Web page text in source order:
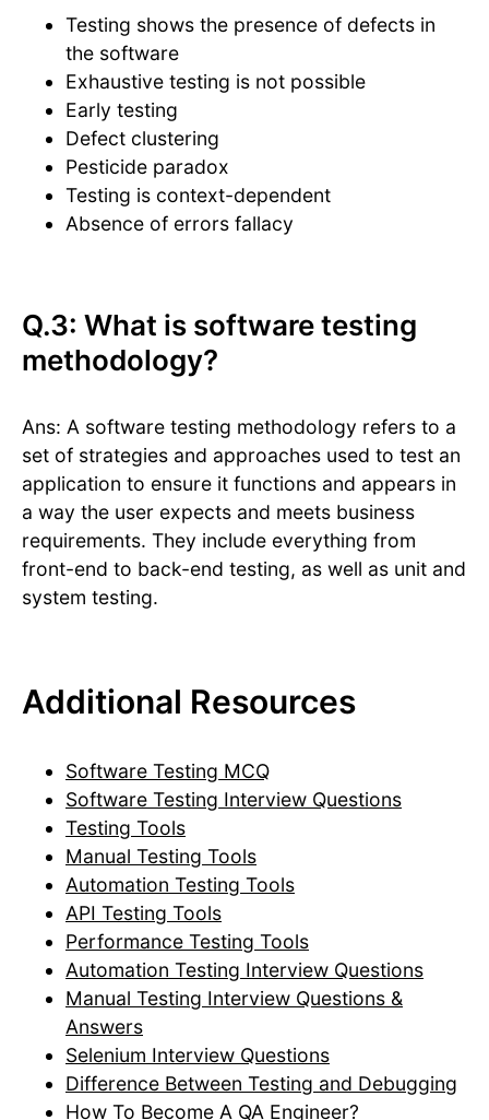
Testing shows the presence of defects in
the software
Exhaustive testing is not possible
Early testing
Defect clustering
Pesticide paradox
Testing is context-dependent
Absence of errors fallacy
Q.3: What is software testing
methodology?
Ans: A software testing methodology refers to a
set of strategies and approaches used to test an
application to ensure it functions and appears in
a way the user expects and meets business
requirements. They include everything from
front-end to back-end testing, as well as unit and
system testing.
Additional Resources
Software Testing MCQ
Software Testing Interview Questions
Testing Tools
Manual Testing Tools
Automation Testing Tools
API Testing Tools
Performance Testing Tools
Automation Testing Interview Questions
Manual Testing Interview Questions &
Answers
Selenium Interview Questions
Difference Between Testing and Debugging
How To Become A QA Engineer?